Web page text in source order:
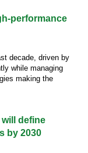
performance
decade, driven by
while managing
making the
define
by 2030